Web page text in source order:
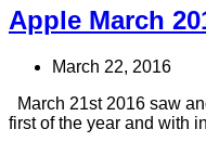
Apple March
March 22, 2016
March 21st 2016 saw
first of the year and with